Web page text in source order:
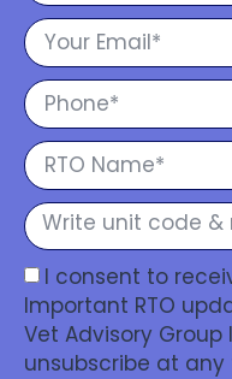
I consent to
Important RTO
Vet Advisory
unsubscribe at any